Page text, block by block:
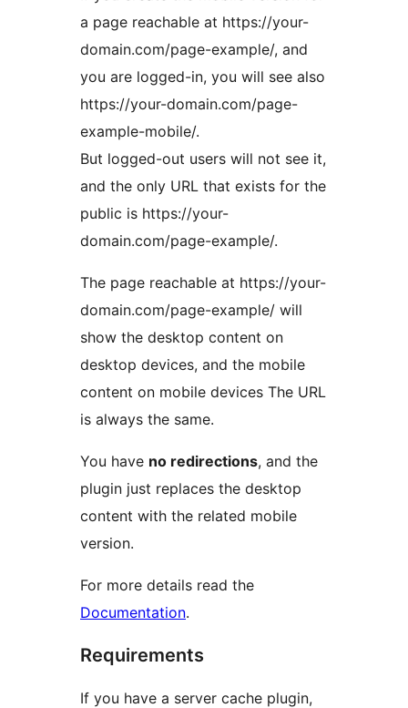
a page reachable at https://your-
domain.com/page-example/, and
you are logged-in, you will see also
https://your-domain.com/page-
example-mobile/.
But logged-out users will not see it,
and the only URL that exists for the
public is https://your-
domain.com/page-example/.
The page reachable at https://your-
domain.com/page-example/ will
show the desktop content on
desktop devices, and the mobile
content on mobile devices The URL
is always the same.
You have no redirections, and the
plugin just replaces the desktop
content with the related mobile
version.
For more details read the
Documentation.
Requirements
If you have a server cache plugin,